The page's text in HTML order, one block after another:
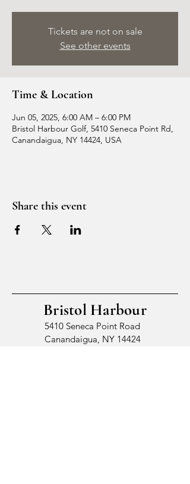
Tickets are not on sale
See other events
Time & Location
Jun 05, 2025, 6:00 AM – 6:00 PM
Bristol Harbour Golf, 5410 Seneca Point Rd,
Canandaigua, NY 14424, USA
Share this event
Bristol Harbour
5410 Seneca Point Road
Canandaigua, NY 14424